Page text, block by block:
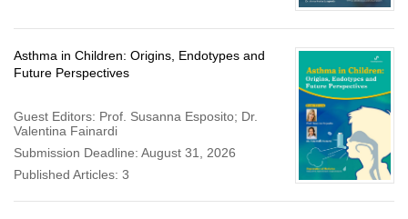
Asthma in Children: Origins, Endotypes and
Future Perspectives
Guest Editors: Prof. Susanna Esposito; Dr.
Valentina Fainardi
Submission Deadline: August 31, 2026
Published Articles: 3